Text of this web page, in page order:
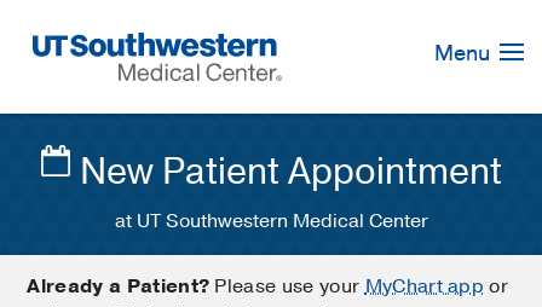
Navigation
Menu
New Patient Appointment
at UT Southwestern Medical Center
Already a Patient? Please use yourMyChart app or